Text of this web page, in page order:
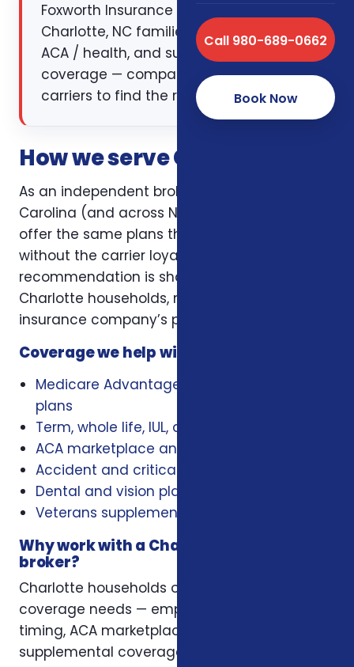
Call 980-689-0662
Book Now
Foxworth Insurance Agency works with
Charlotte, NC families on Medicare, life,
ACA / health, and supplemental
coverage — comparing multiple
carriers to find the right fit.
How we serve Charlotte, NC
As an independent broker licensed in North
Carolina (and across NC, SC, and Virginia), we
offer the same plans the carriers offer —
without the carrier loyalty. That means our
recommendation is shaped by what works for
Charlotte households, not by a single
insurance company’s playbook.
Coverage we help with locally
Medicare Advantage, Medigap, and Part D
plans
Term, whole life, IUL, and final expense
ACA marketplace and family health plans
Accident and critical illness insurance
Dental and vision plans
Veterans supplemental health plans
Why work with a Charlotte insurance
broker?
Charlotte households often have layered
coverage needs — employer plans, Medicare
timing, ACA marketplace eligibility, and
supplemental coverage that fills gaps. We